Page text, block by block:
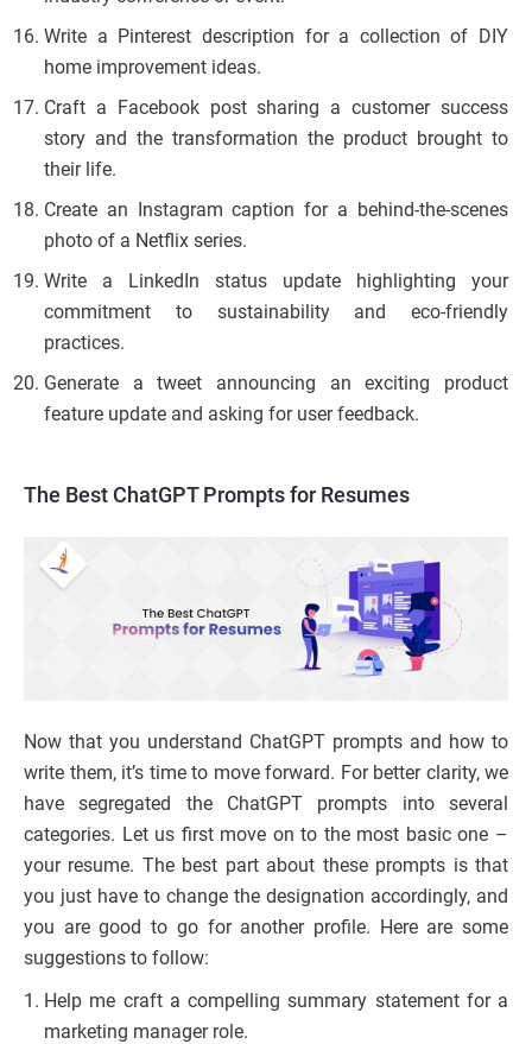
Write a Pinterest description for a collection of DIY
home improvement ideas.
Craft a Facebook post sharing a customer success
story and the transformation the product brought to
their life.
Create an Instagram caption for a behind-the-scenes
photo of a Netflix series.
Write a LinkedIn status update highlighting your
commitment to sustainability and eco-friendly
practices.
Generate a tweet announcing an exciting product
feature update and asking for user feedback.
The Best ChatGPT Prompts for Resumes
Now that you understand ChatGPT prompts and how to
write them, it’s time to move forward. For better clarity, we
have segregated the ChatGPT prompts into several
categories. Let us first move on to the most basic one –
your resume. The best part about these prompts is that
you just have to change the designation accordingly, and
you are good to go for another profile. Here are some
suggestions to follow:
Help me craft a compelling summary statement for a
marketing manager role.